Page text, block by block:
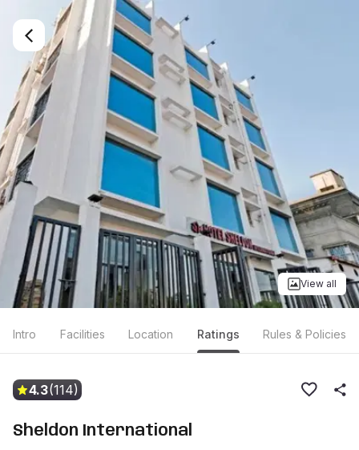
View all
Intro Facilities Location Ratings Rules & Policies
4.3(114)
Sheldon International